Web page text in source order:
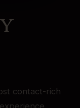
contact-rich